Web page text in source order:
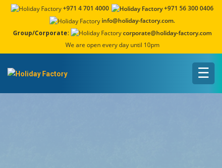
+971 4 701 4000
+971 56 300 0406
info@holiday-factory.com.
Group/Corporate:
corporate@holiday-factory.com
We are open every day until 10pm
☰